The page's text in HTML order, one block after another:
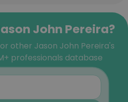
John Pereira?
other Jason John Pereira's
professionals database